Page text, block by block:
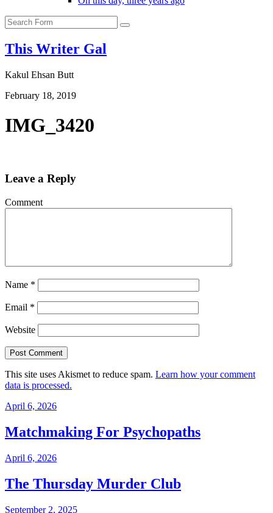
Search
This Writer Gal
Kakul Ehsan Butt
February 18, 2019
IMG_3420
Leave a Reply
Comment
Name *
Email *
Website
This site uses Akismet to reduce spam. Learn how your comment
data is processed.
April 6, 2026
Matchmaking For Psychopaths
April 6, 2026
The Thursday Murder Club
September 2, 2025